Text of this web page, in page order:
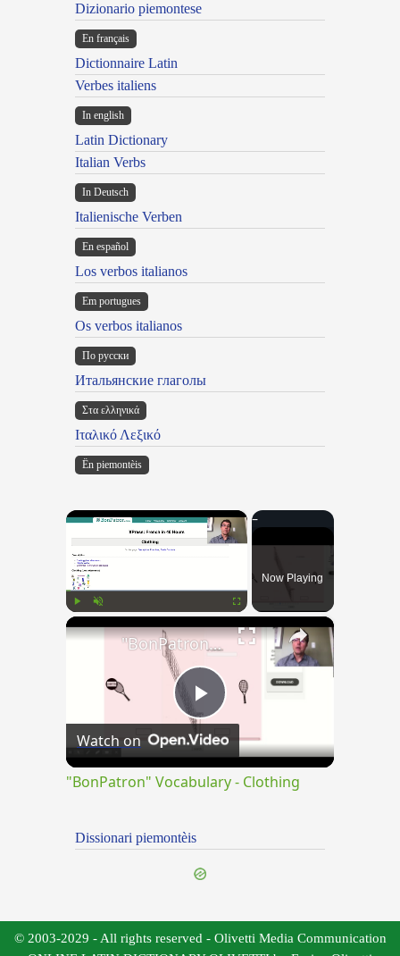
Dizionario piemontese
En français
Dictionnaire Latin
Verbes italiens
In english
Latin Dictionary
Italian Verbs
In Deutsch
Italienische Verben
En español
Los verbos italianos
Em portugues
Os verbos italianos
По русски
Итальянские глаголы
Στα ελληνικά
Ιταλικό Λεξικό
Ën piemontèis
×
Now Playing
×
Play
Video
"BonPatron" Vocabulary - Clothing
Watch on
"BonPatron" Vocabulary - Clothing
Dissionari piemontèis
© 2003-2029 - All rights reserved - Olivetti Media Communication